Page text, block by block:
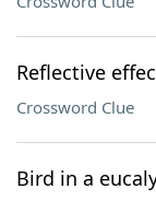
Reflective
Crossword Clue
Bird in a